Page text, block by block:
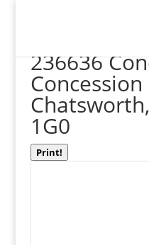
236636
Concession
1G0
Print!